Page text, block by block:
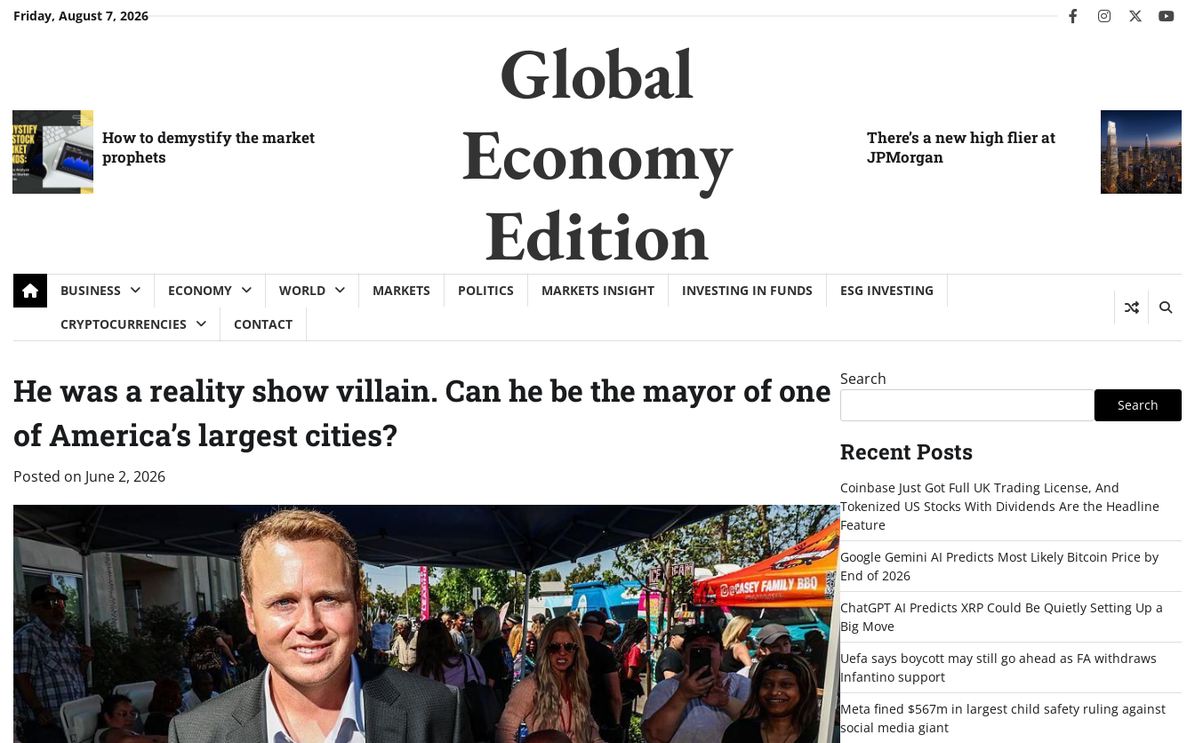
SkipFriday, August 7, 2026 facebookinstagram
twitter
How to demystify the market
prophets
Global
Economy
Edition
There’s a new high flier at
JPMorgan
BUSINESS ECONOMY WORLD MARKETS POLITICS MARKETS INSIGHT INVESTING IN FUNDS
ESG INVESTING
CRYPTOCURRENCIES
CONTACT
He was a reality show villain. Can he be the mayor of one
of America’s largest cities?
Posted on June 2, 2026
Search
Search
Recent Posts
Coinbase Just Got Full UK Trading License, And
Tokenized US Stocks With Dividends Are the Headline
Feature
Google Gemini AI Predicts Most Likely Bitcoin Price by
End of 2026
ChatGPT AI Predicts XRP Could Be Quietly Setting Up a
Big Move
Uefa says boycott may still go ahead as FA withdraws
Infantino support
Meta fined $567m in largest child safety ruling against
social media giant